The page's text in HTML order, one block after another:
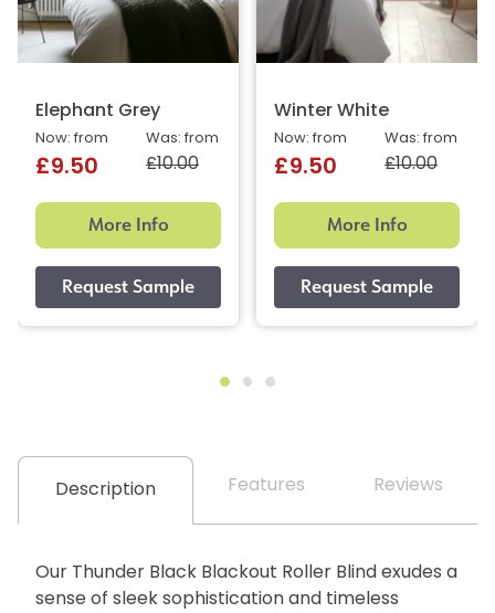
Elephant Grey
Was: from
£10.00
Now: from
£9.50
More Info
Winter White
Was: from
£10.00
Now: from
£9.50
More Info
Description Features Reviews
Our Thunder Black Blackout Roller Blind exudes a
sense of sleek sophistication and timeless